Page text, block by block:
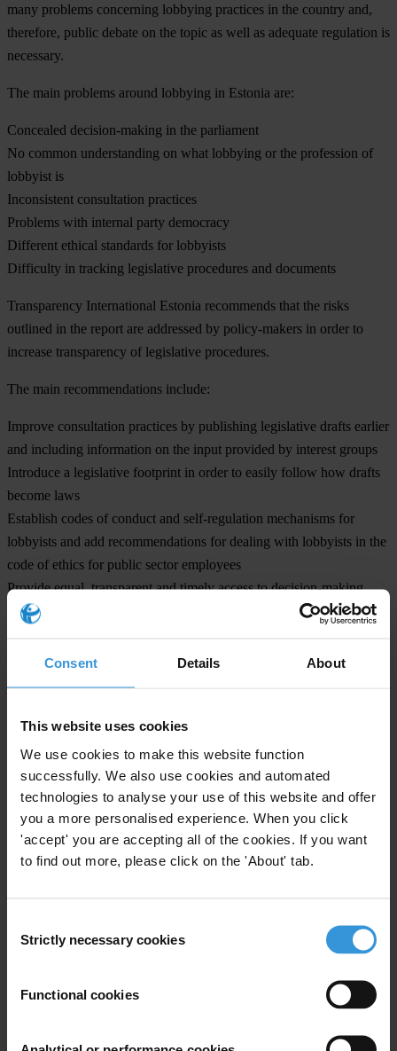
Consent Details About
This website uses cookies
We use cookies to make this website function
successfully. We also use cookies and automated
technologies to analyse your use of this website and offer
you a more personalised experience. When you click
'accept' you are accepting all of the cookies. If you want
to find out more, please click on the 'About' tab.
Selection
Strictly necessary cookies
Functional cookies
many problems concerning lobbying practices in the country and,
therefore, public debate on the topic as well as adequate regulation is
necessary.
The main problems around lobbying in Estonia are:
Concealed decision-making in the parliament
No common understanding on what lobbying or the profession of
lobbyist is
Inconsistent consultation practices
Problems with internal party democracy
Different ethical standards for lobbyists
Difficulty in tracking legislative procedures and documents
Transparency International Estonia recommends that the risks
outlined in the report are addressed by policy-makers in order to
increase transparency of legislative procedures.
The main recommendations include:
Improve consultation practices by publishing legislative drafts earlier
and including information on the input provided by interest groups
Introduce a legislative footprint in order to easily follow how drafts
become laws
Establish codes of conduct and self-regulation mechanisms for
lobbyists and add recommendations for dealing with lobbyists in the
code of ethics for public sector employees
Provide equal, transparent and timely access to decision-making
processes by interest groups as well as the media
function is. From there, it is important that lobbyists and policy-
International Estonia. “Lobbying and transparency in legislative
procedures do not exclude one another. On the contrary, when the
rules are clear and they are followed in practice, it clarifies how both
lobbyists and policy-makers should conduct their work when
preparing legislative acts – and thus simplifies their work. As a
The full study (in English) is available here: